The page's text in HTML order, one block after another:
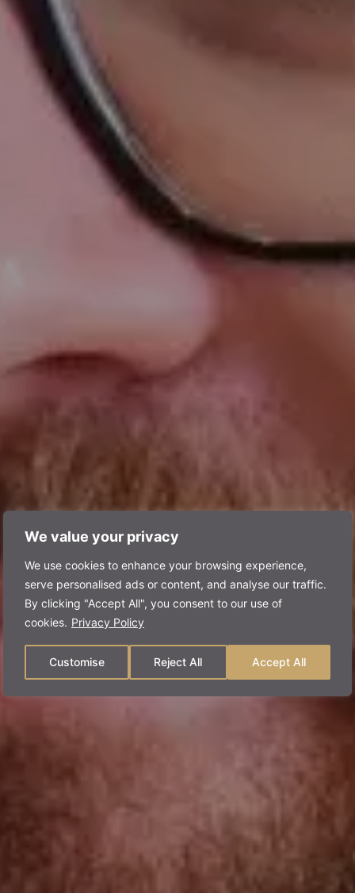
We value your privacy
We use cookies to enhance your browsing experience,
serve personalised ads or content, and analyse our traffic.
By clicking "Accept All", you consent to our use of
cookies. Privacy Policy
Customise Reject All Accept All